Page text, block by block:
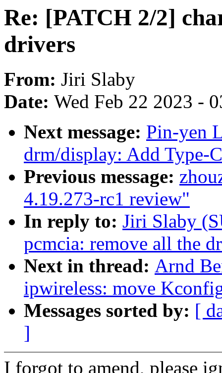
Re: [PATCH 2/2]
drivers
From: Jiri Slaby
Date: Wed Feb 22 2023 -
Next message: Pin-yen
drm/display: Add Type-
Previous message:
4.19.273-rc1 review"
In reply to: Jiri Slaby
pcmcia: remove all the
Next in thread: Arnd
ipwireless: move
Messages sorted by: [
]
I forgot to amend, please